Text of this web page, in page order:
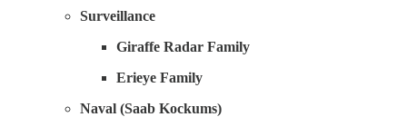
Surveillance
Giraffe Radar Family
Erieye Family
Naval (Saab Kockums)